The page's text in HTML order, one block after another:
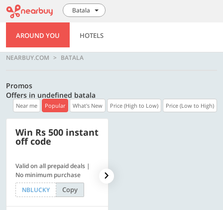
Batala
AROUND YOU HOTELS
NEARBUY.COM BATALA
Promos
Offers in undefined batala
Near me Popular What's New Price (High to Low) Price (Low to High)
Win Rs 500 instant
off code
Valid on all prepaid deals |
No minimum purchase
NBLUCKY
Copy